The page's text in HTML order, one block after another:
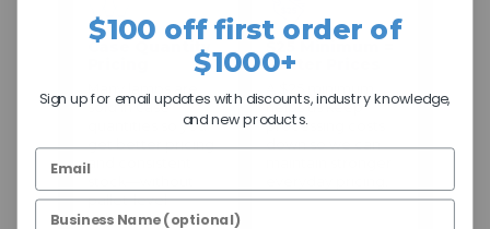
Case Quantity
sold in case
quantities so you
get better pricing
and consistent
pallet-level
volume.
Better Prices
helps us keep
processing costs
down so we can
$100 off first order of
$1000+
Sign up for email updates with discounts, industry knowledge,
and new products.